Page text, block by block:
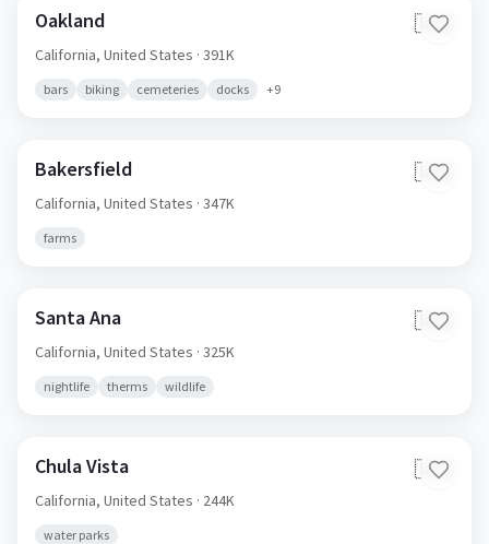
Oakland 🇺🇸
California, United States · 391K
bars biking cemeteries docks +9
Bakersfield 🇺🇸
California, United States · 347K
farms
Santa Ana 🇺🇸
California, United States · 325K
nightlife therms wildlife
Chula Vista 🇺🇸
California, United States · 244K
water parks